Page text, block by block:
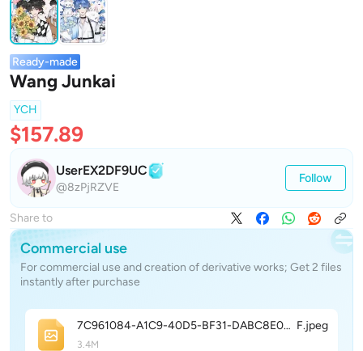
Ready-made
Wang Junkai
YCH
$157.89
UserEX2DF9UC
@8zPjRZVE
Follow
Share to
Commercial use
For commercial use and creation of derivative works; Get 2 files
instantly after purchase
7C961084-A1C9-40D5-BF31-DABC8E0988E F.jpeg
3.4M